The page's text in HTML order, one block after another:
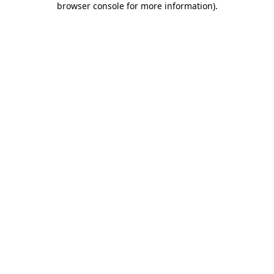
browser console for more information).